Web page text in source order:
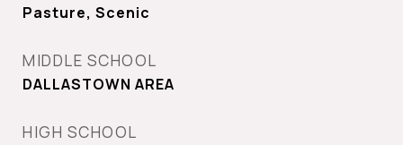
Pasture, Scenic
MIDDLE SCHOOL
DALLASTOWN AREA
HIGH SCHOOL